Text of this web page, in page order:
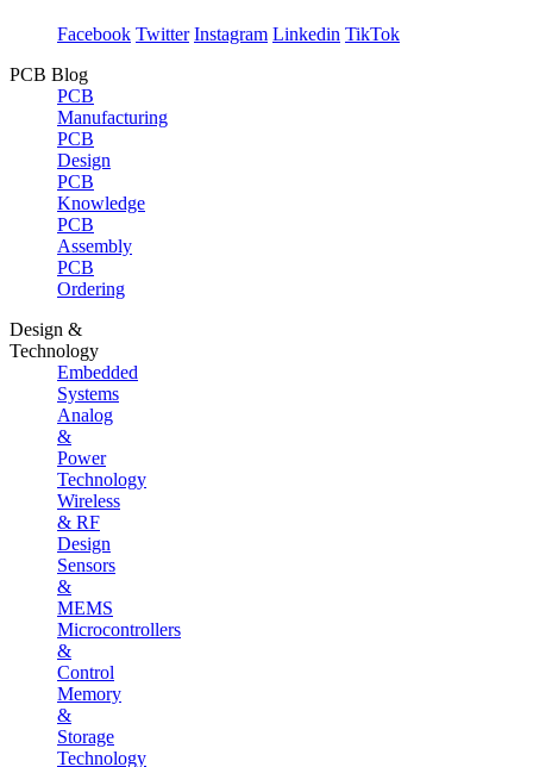
Facebook Twitter Instagram Linkedin TikTok
PCB Blog
PCB
Manufacturing
PCB
Design
PCB
Knowledge
PCB
Assembly
PCB
Ordering
Design &
Technology
Embedded
Systems
Analog
&
Power
Technology
Wireless
& RF
Design
Sensors
&
MEMS
Microcontrollers
&
Control
Memory
&
Storage
Technology